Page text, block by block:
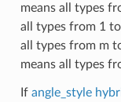
means all types
all types from 1
all types from m
means all types
If angle_style